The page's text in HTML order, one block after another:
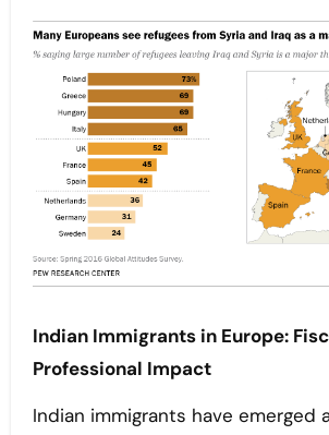
Indian Immigrants in Europe:
Professional Impact
Indian immigrants have emerged